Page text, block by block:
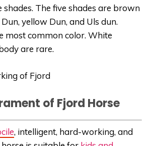
shades. The five shades are brown
yellow Dun, and Uls dun.
most common color. White
are rare.
of Fjord Horse
, intelligent, hard-working, and